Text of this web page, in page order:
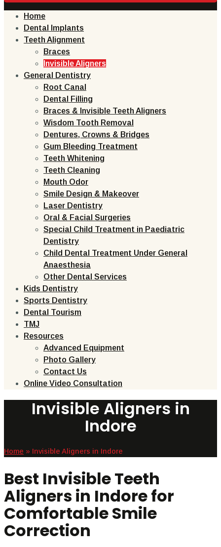
Home
Dental Implants
Teeth Alignment
Braces
Invisible Aligners
General Dentistry
Root Canal
Dental Filling
Braces & Invisible Teeth Aligners
Wisdom Tooth Removal
Dentures, Crowns & Bridges
Gum Bleeding Treatment
Teeth Whitening
Teeth Cleaning
Mouth Odor
Smile Design & Makeover
Laser Dentistry
Oral & Facial Surgeries
Special Child Treatment in Paediatric
Dentistry
Child Dental Treatment Under General
Anaesthesia
Other Dental Services
Kids Dentistry
Sports Dentistry
Dental Tourism
TMJ
Resources
Advanced Equipment
Photo Gallery
Contact Us
Online Video Consultation
Invisible Aligners in
Indore
Home » Invisible Aligners in Indore
Best Invisible Teeth
Aligners in Indore for
Comfortable Smile
Correction